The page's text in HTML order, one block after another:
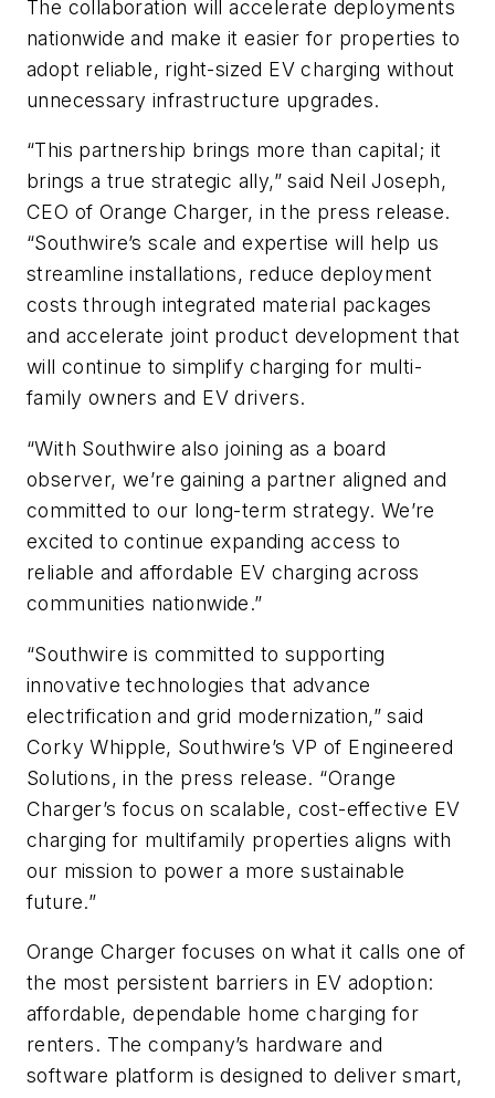
The collaboration will accelerate deployments
nationwide and make it easier for properties to
adopt reliable, right-sized EV charging without
unnecessary infrastructure upgrades.
“This partnership brings more than capital; it
brings a true strategic ally,” said Neil Joseph,
CEO of Orange Charger, in the press release.
“Southwire’s scale and expertise will help us
streamline installations, reduce deployment
costs through integrated material packages
and accelerate joint product development that
will continue to simplify charging for multi-
family owners and EV drivers.
“With Southwire also joining as a board
observer, we’re gaining a partner aligned and
committed to our long-term strategy. We’re
excited to continue expanding access to
reliable and affordable EV charging across
communities nationwide.”
“Southwire is committed to supporting
innovative technologies that advance
electrification and grid modernization,” said
Corky Whipple, Southwire’s VP of Engineered
Solutions, in the press release. “Orange
Charger’s focus on scalable, cost-effective EV
charging for multifamily properties aligns with
our mission to power a more sustainable
future.”
Orange Charger focuses on what it calls one of
the most persistent barriers in EV adoption:
affordable, dependable home charging for
renters. The company’s hardware and
software platform is designed to deliver smart,